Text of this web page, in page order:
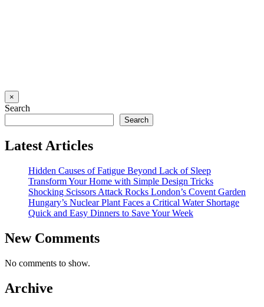
×
Search
Search
Latest Articles
Hidden Causes of Fatigue Beyond Lack of Sleep
Transform Your Home with Simple Design Tricks
Shocking Scissors Attack Rocks London’s Covent Garden
Hungary’s Nuclear Plant Faces a Critical Water Shortage
Quick and Easy Dinners to Save Your Week
New Comments
No comments to show.
Archive